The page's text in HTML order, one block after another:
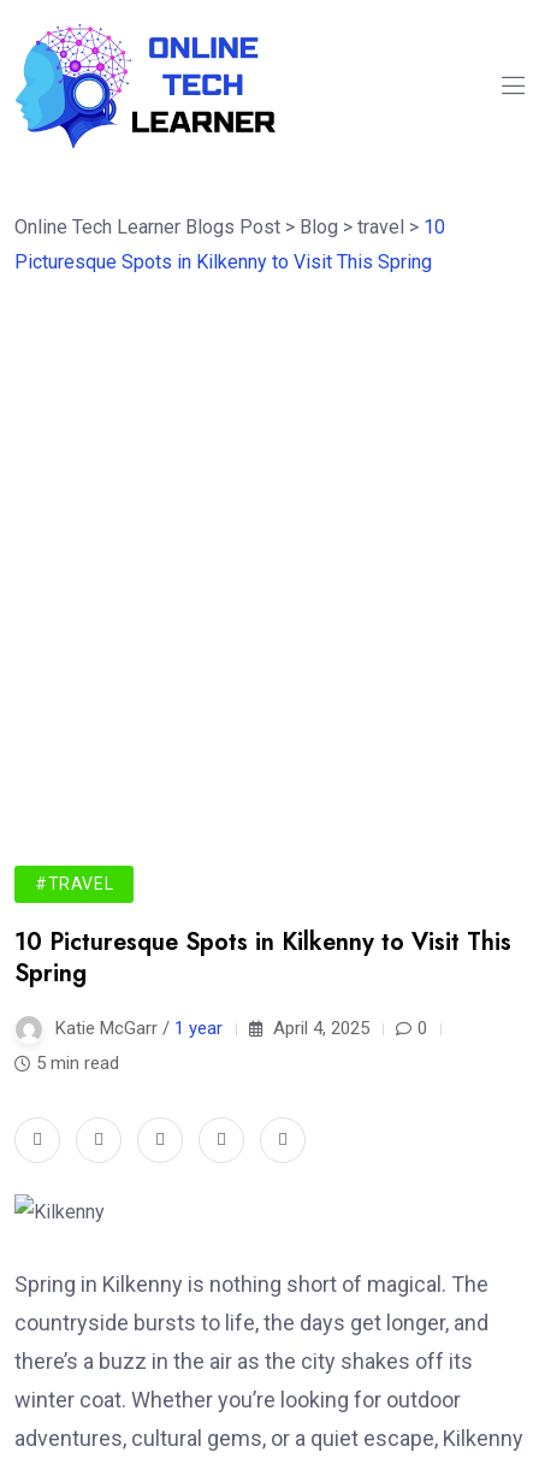
Online Tech Learner Blogs Post > Blog > travel > 10
Picturesque Spots in Kilkenny to Visit This Spring
#TRAVEL
10 Picturesque Spots in Kilkenny to Visit This
Spring
Katie McGarr / 1 year April 4, 2025
0
5 min read
Spring in Kilkenny is nothing short of magical. The
countryside bursts to life, the days get longer, and
there’s a buzz in the air as the city shakes off its
winter coat. Whether you’re looking for outdoor
adventures, cultural gems, or a quiet escape, Kilkenny